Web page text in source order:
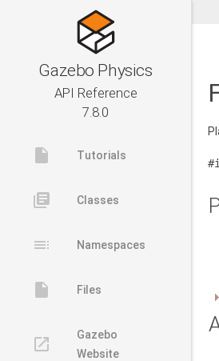
Gazebo Physics
API Reference
7.8.0
insert_drive_file Tutorials
library_books Classes
toc Namespaces
insert_drive_file Files
launch
Gazebo
Website